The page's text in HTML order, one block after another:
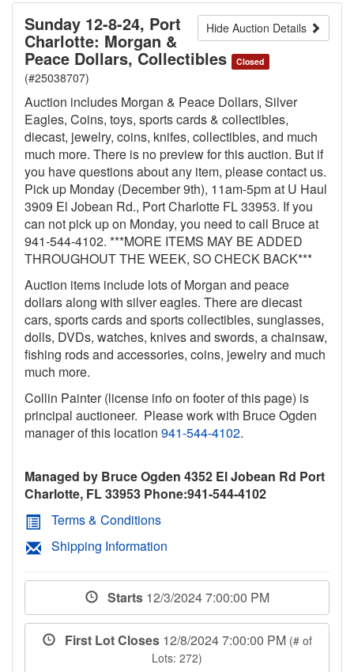
Hide Auction Details
Sunday 12-8-24, Port
Charlotte: Morgan &
Peace Dollars, Collectibles Closed
(#25038707)
Auction includes Morgan & Peace Dollars, Silver
Eagles, Coins, toys, sports cards & collectibles,
diecast, jewelry, coins, knifes, collectibles, and much
much more. There is no preview for this auction. But if
you have questions about any item, please contact us.
Pick up Monday (December 9th), 11am-5pm at U Haul
3909 El Jobean Rd., Port Charlotte FL 33953. If you
can not pick up on Monday, you need to call Bruce at
941-544-4102. ***MORE ITEMS MAY BE ADDED
THROUGHOUT THE WEEK, SO CHECK BACK***
Auction items include lots of Morgan and peace
dollars along with silver eagles. There are diecast
cars, sports cards and sports collectibles, sunglasses,
dolls, DVDs, watches, knives and swords, a chainsaw,
fishing rods and accessories, coins, jewelry and much
much more.
Collin Painter (license info on footer of this page) is
principal auctioneer. Please work with Bruce Ogden
manager of this location 941-544-4102.
Managed by Bruce Ogden 4352 El Jobean Rd Port
Charlotte, FL 33953 Phone:941-544-4102
Terms & Conditions
Shipping Information
Starts 12/3/2024 7:00:00 PM
First Lot Closes 12/8/2024 7:00:00 PM (# of
Lots: 272)